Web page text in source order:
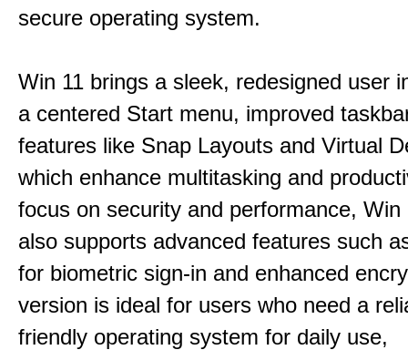
secure operating system.
Win 11 brings a sleek, redesigned user
a centered Start menu, improved
features like Snap Layouts and Virtual
which enhance multitasking and
focus on security and performance, Win
also supports advanced features such
for biometric sign-in and enhanced
version is ideal for users who need a
friendly operating system for daily use,